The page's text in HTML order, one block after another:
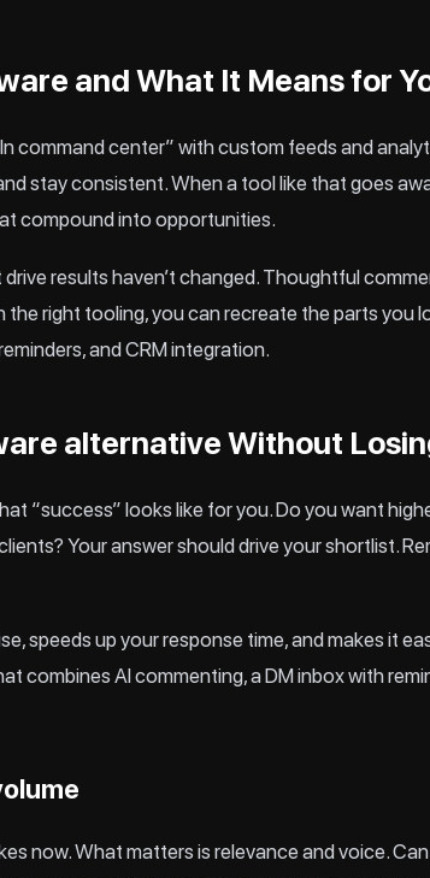
and What It Means for
command center” with custom feeds and
stay consistent. When a tool like that goes
compound into opportunities.
results haven’t changed. Thoughtful
right tooling, you can recreate the parts you
and CRM integration.
alternative Without
“success” looks like for you. Do you want
Your answer should drive your shortlist.
speeds up your response time, and makes it
combines AI commenting, a DM inbox with
now. What matters is relevance and voice.